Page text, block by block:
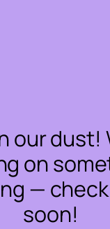
our dust!
on
—
soon!